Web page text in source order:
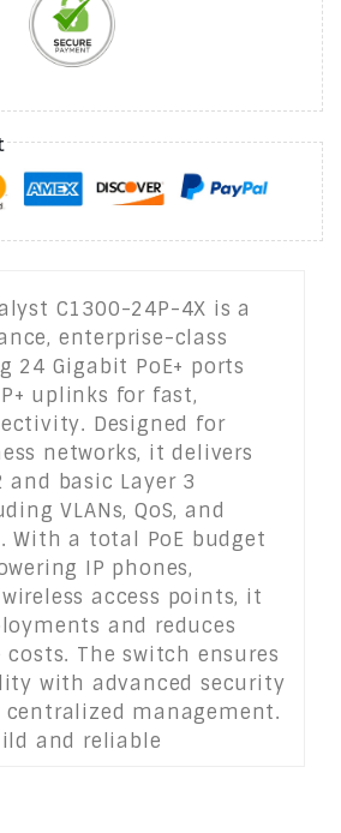
C1300-24P-4X is a
enterprise-class
24 Gigabit PoE+ ports
uplinks for fast,
Designed for
networks, it delivers
and basic Layer 3
VLANs, QoS, and
a total PoE budget
IP phones,
access points, it
and reduces
The switch ensures
with advanced security
management.
and reliable